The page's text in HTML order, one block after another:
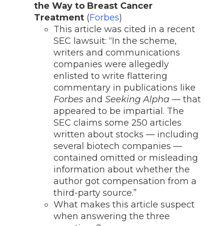
the Way to Breast Cancer
Treatment (Forbes)
This article was cited in a recent
SEC lawsuit: “In the scheme,
writers and communications
companies were allegedly
enlisted to write flattering
commentary in publications like
Forbes and Seeking Alpha — that
appeared to be impartial. The
SEC claims some 250 articles
written about stocks — including
several biotech companies —
contained omitted or misleading
information about whether the
author got compensation from a
third-party source.”
What makes this article suspect
when answering the three